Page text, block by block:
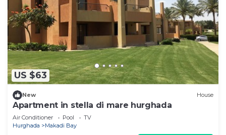
US $63
New House
Apartment in stella di mare hurghada
Air Conditioner Pool
TV
Hurghada
Makadi Bay